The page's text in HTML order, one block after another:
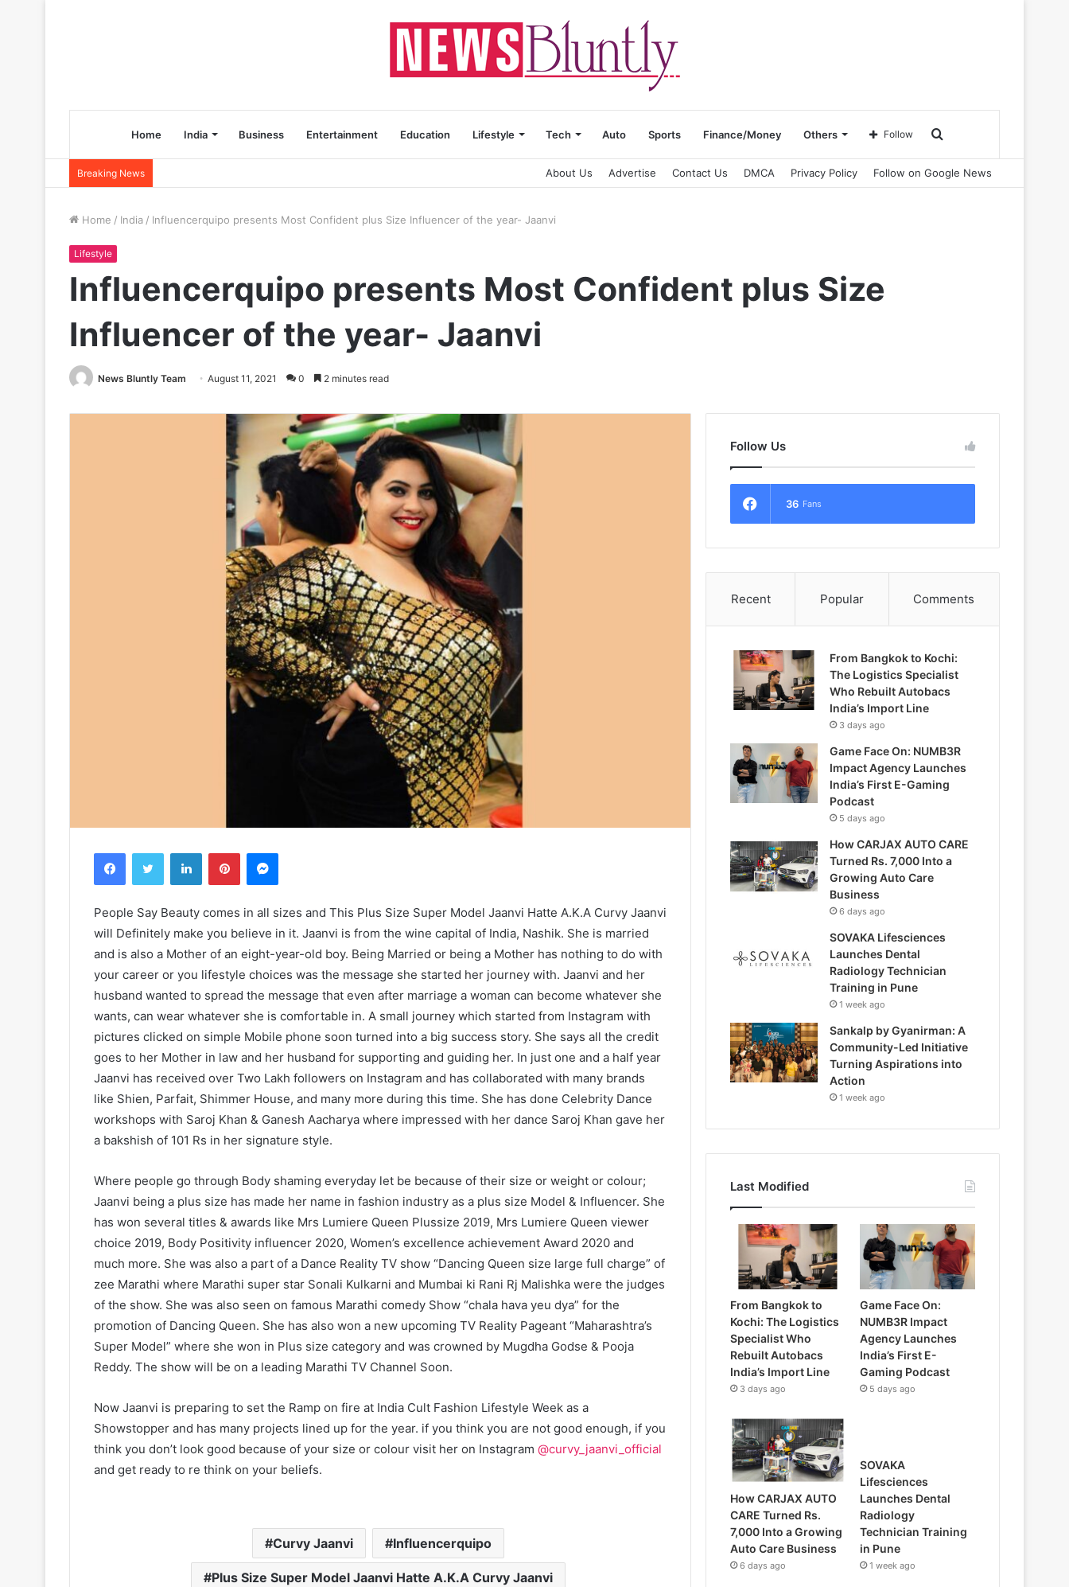
Home India Business Entertainment Education Lifestyle Tech Auto Sports Finance/Money Others Search
for
Follow
Breaking News About Us Advertise Contact Us DMCA Privacy Policy Follow on Google News
Home / India / Influencerquipo presents Most Confident plus Size Influencer of the year- Jaanvi
Lifestyle
Influencerquipo presents Most Confident plus Size
Influencer of the year- Jaanvi
News Bluntly Team August 11, 2021 0 2 minutes read
People Say Beauty comes in all sizes and This Plus Size Super Model Jaanvi Hatte A.K.A Curvy Jaanvi
will Definitely make you believe in it. Jaanvi is from the wine capital of India, Nashik. She is married
and is also a Mother of an eight-year-old boy. Being Married or being a Mother has nothing to do with
your career or you lifestyle choices was the message she started her journey with. Jaanvi and her
husband wanted to spread the message that even after marriage a woman can become whatever she
wants, can wear whatever she is comfortable in. A small journey which started from Instagram with
pictures clicked on simple Mobile phone soon turned into a big success story. She says all the credit
goes to her Mother in law and her husband for supporting and guiding her. In just one and a half year
Jaanvi has received over Two Lakh followers on Instagram and has collaborated with many brands
like Shien, Parfait, Shimmer House, and many more during this time. She has done Celebrity Dance
workshops with Saroj Khan & Ganesh Aacharya where impressed with her dance Saroj Khan gave her
a bakshish of 101 Rs in her signature style.
Where people go through Body shaming everyday let be because of their size or weight or colour;
Jaanvi being a plus size has made her name in fashion industry as a plus size Model & Influencer. She
has won several titles & awards like Mrs Lumiere Queen Plussize 2019, Mrs Lumiere Queen viewer
choice 2019, Body Positivity influencer 2020, Women’s excellence achievement Award 2020 and
much more. She was also a part of a Dance Reality TV show “Dancing Queen size large full charge” of
zee Marathi where Marathi super star Sonali Kulkarni and Mumbai ki Rani Rj Malishka were the judges
of the show. She was also seen on famous Marathi comedy Show “chala hava yeu dya” for the
promotion of Dancing Queen. She has also won a new upcoming TV Reality Pageant “Maharashtra’s
Super Model” where she won in Plus size category and was crowned by Mugdha Godse & Pooja
Reddy. The show will be on a leading Marathi TV Channel Soon.
Now Jaanvi is preparing to set the Ramp on fire at India Cult Fashion Lifestyle Week as a
Showstopper and has many projects lined up for the year. if you think you are not good enough, if you
think you don’t look good because of your size or colour visit her on Instagram @curvy_jaanvi_official
and get ready to re think on your beliefs.
Curvy Jaanvi Influencerquipo
Plus Size Super Model Jaanvi Hatte A.K.A Curvy Jaanvi
Follow Us
36 Fans
Recent Popular Comments
From Bangkok to Kochi:
The Logistics Specialist
Who Rebuilt Autobacs
India’s Import Line
3 days ago
Game Face On: NUMB3R
Impact Agency Launches
India’s First E-Gaming
Podcast
5 days ago
How CARJAX AUTO CARE
Turned Rs. 7,000 Into a
Growing Auto Care
Business
6 days ago
SOVAKA Lifesciences
Launches Dental
Radiology Technician
Training in Pune
1 week ago
Sankalp by Gyanirman: A
Community-Led Initiative
Turning Aspirations into
Action
1 week ago
Last Modified
From Bangkok to
Kochi: The Logistics
Specialist Who
Rebuilt Autobacs
India’s Import Line
3 days ago
Game Face On:
NUMB3R Impact
Agency Launches
India’s First E-
Gaming Podcast
5 days ago
How CARJAX AUTO
CARE Turned Rs.
7,000 Into a Growing
Auto Care Business
6 days ago
SOVAKA
Lifesciences
Launches Dental
Radiology
Technician Training
in Pune
1 week ago